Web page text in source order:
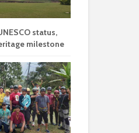
status,
milestone